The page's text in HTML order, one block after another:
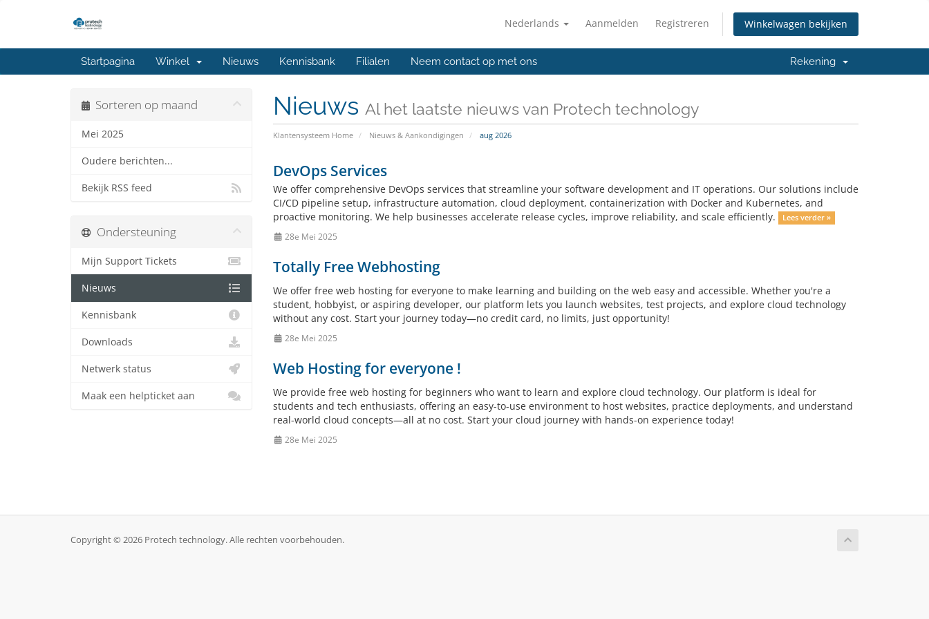
Nederlands Aanmelden Registreren Winkelwagen bekijken
Startpagina Winkel Nieuws Kennisbank Filialen Neem contact op met ons Rekening
Nieuws Al het laatste nieuws van Protech technology
Klantensysteem Home Nieuws & Aankondigingen aug 2026
Sorteren op maand
Mei 2025
Oudere berichten...
Bekijk RSS feed
DevOps Services
We offer comprehensive DevOps services that streamline your software development and IT operations. Our solutions include
CI/CD pipeline setup, infrastructure automation, cloud deployment, containerization with Docker and Kubernetes, and
proactive monitoring. We help businesses accelerate release cycles, improve reliability, and scale efficiently.
Lees verder »
28e Mei 2025
Totally Free Webhosting
We offer free web hosting for everyone to make learning and building on the web easy and accessible. Whether you're a
student, hobbyist, or aspiring developer, our platform lets you launch websites, test projects, and explore cloud technology
without any cost. Start your journey today—no credit card, no limits, just opportunity!
28e Mei 2025
Web Hosting for everyone !
We provide free web hosting for beginners who want to learn and explore cloud technology. Our platform is ideal for
students and tech enthusiasts, offering an easy-to-use environment to host websites, practice deployments, and understand
real-world cloud concepts—all at no cost. Start your cloud journey with hands-on experience today!
28e Mei 2025
Ondersteuning
Mijn Support Tickets
Nieuws
Kennisbank
Downloads
Netwerk status
Maak een helpticket aan
Copyright © 2026 Protech technology. Alle rechten voorbehouden.